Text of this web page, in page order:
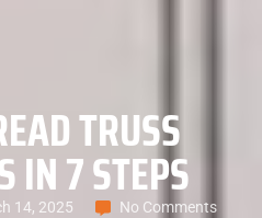
TRUSS
IN 7 STEPS
14, 2025 No Comments